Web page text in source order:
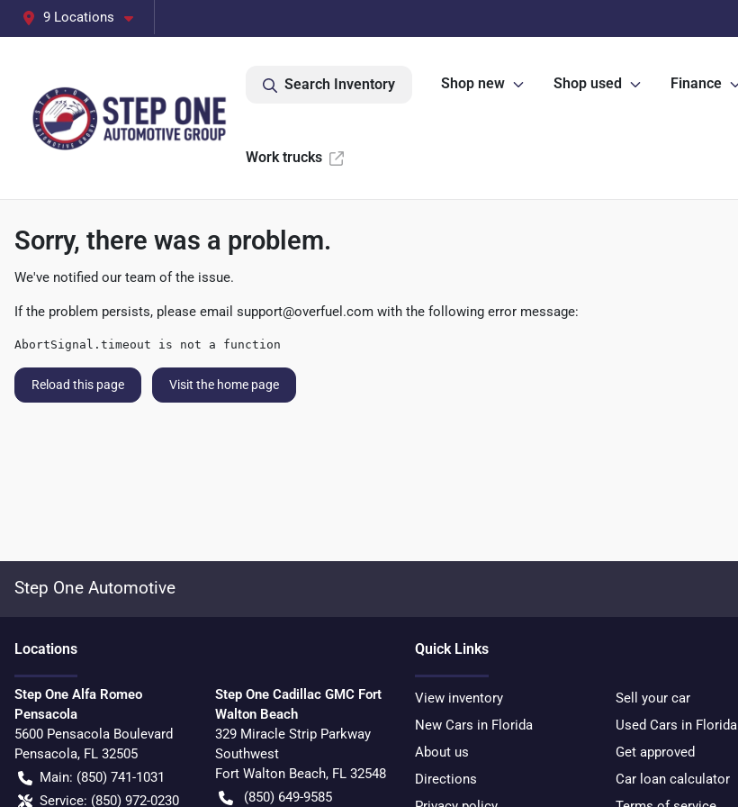
9 Locations
Search Inventory Shop new Shop used Finance
Work trucks
Sorry, there was a problem.
We've notified our team of the issue.
If the problem persists, please email support@overfuel.com with the following error message:
AbortSignal.timeout is not a function
Reload this page Visit the home page
Step One Automotive
Locations
Step One Alfa Romeo
Pensacola
5600 Pensacola Boulevard
Pensacola, FL 32505
Main: (850) 741-1031
Service: (850) 972-0230
Step One Cadillac GMC Fort
Walton Beach
329 Miracle Strip Parkway
Southwest
Fort Walton Beach, FL 32548
(850) 649-9585
Quick Links
View inventory
Sell your car
New Cars in Florida
Used Cars in Florida
About us
Get approved
Directions
Car loan calculator